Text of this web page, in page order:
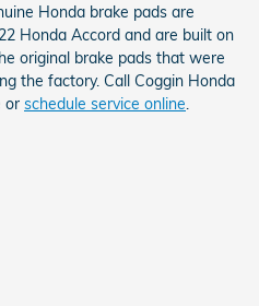
Honda brake pads are
Honda Accord and are built on
original brake pads that were
the factory. Call Coggin Honda
or schedule service online